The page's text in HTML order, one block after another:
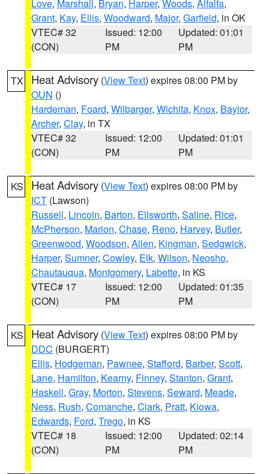
Love, Marshall , Bryan, Harper, Woods, Alfalfa,
Grant, Kay, Ellis, Woodward, Major, Garfield, in OK
VTEC# 32
(CON)
Issued: 12:00
PM
Updated: 01:01
PM
TX Heat Advisory (View Text) expires 08:00 PM by
OUN ()
Hardeman, Foard, Wilbarger, Wichita, Knox, Baylor,
Archer, Clay, in TX
VTEC# 32
(CON)
Issued: 12:00
PM
Updated: 01:01
PM
KS Heat Advisory (View Text) expires 08:00 PM by
ICT (Lawson)
Russell, Lincoln, Barton, Ellsworth, Saline, Rice,
McPherson, Marion, Chase, Reno, Harvey, Butler,
Greenwood, Woodson, Allen, Kingman, Sedgwick,
Harper, Sumner, Cowley, Elk, Wilson, Neosho,
Chautauqua, Montgomery, Labette, in KS
VTEC# 17
(CON)
Issued: 12:00
PM
Updated: 01:35
PM
KS Heat Advisory (View Text) expires 08:00 PM by
DDC (BURGERT)
Ellis, Hodgeman, Pawnee, Stafford, Barber, Scott,
Lane, Hamilton, Kearny, Finney, Stanton, Grant,
Haskell, Gray, Morton, Stevens, Seward, Meade,
Ness, Rush, Comanche, Clark, Pratt, Kiowa,
Edwards, Ford, Trego, in KS
VTEC# 18
(CON)
Issued: 12:00
PM
Updated: 02:14
PM